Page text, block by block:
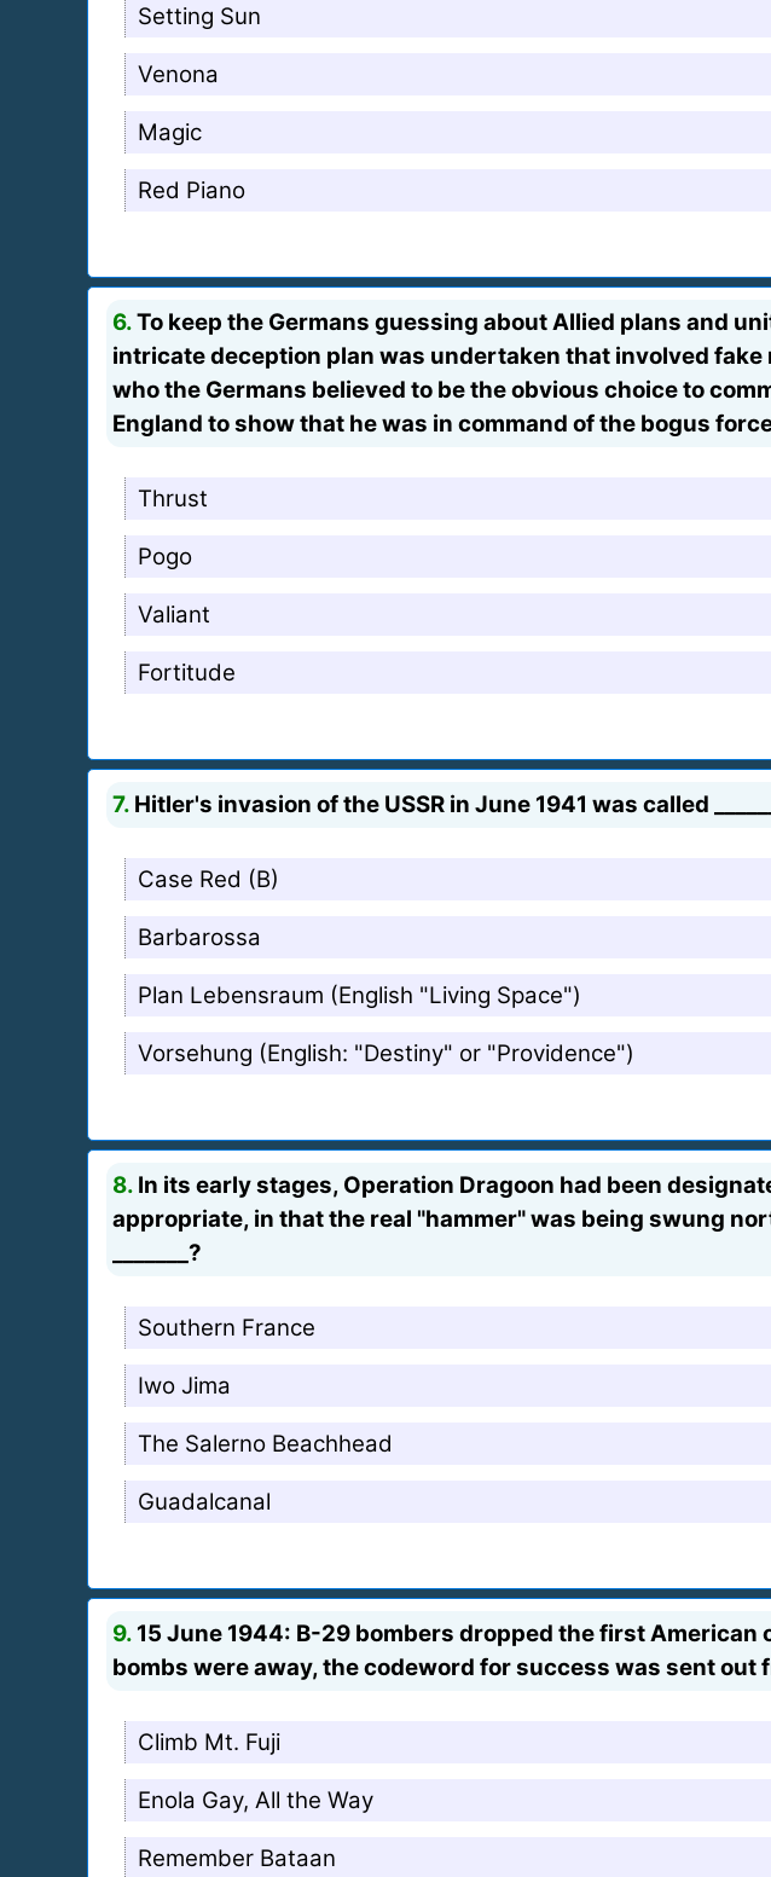
Setting Sun
Venona
Magic
Red Piano
6.To keep the Germans guessing about Allied plans and
intricate deception plan was undertaken that involved
who the Germans believed to be the obvious choice to
England to show that he was in command of the bogus
Thrust
Pogo
Valiant
Fortitude
7. Hitler's invasion of the USSR in June 1941 was called
Case Red (B)
Barbarossa
Plan Lebensraum (English "Living Space")
Vorsehung (English: "Destiny" or "Providence")
8. In its early stages, Operation Dragoon had been
appropriate, in that the real "hammer" was being swung
_______?
Southern France
Iwo Jima
The Salerno Beachhead
Guadalcanal
9. 15 June 1944: B-29 bombers dropped the first
bombs were away, the codeword for success was sent out
Climb Mt. Fuji
Enola Gay, All the Way
Remember Bataan